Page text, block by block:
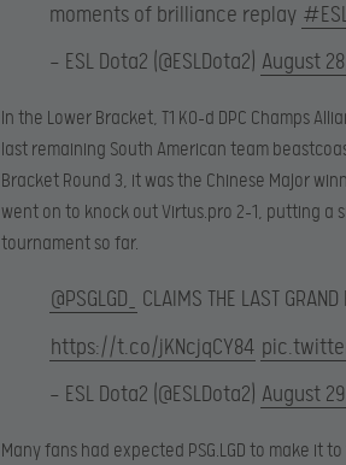
moments of brilliance replay
— ESL Dota2 (@ESLDota2) August
In the Lower Bracket, T1 KO-d DPC Champs
last remaining South American team
Bracket Round 3, it was the Chinese Major
went on to knock out Virtus.pro 2-1, putting a
tournament so far.
@PSGLGD_
CLAIMS THE LAST GRAND
https://t.co/jKNcjqCY84
— ESL Dota2 (@ESLDota2) August
Many fans had expected PSG.LGD to make it